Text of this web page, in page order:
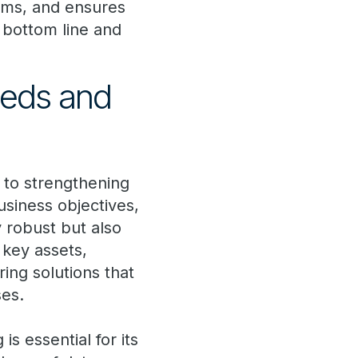
and ensures
line and
and
strengthening
objectives,
robust but also
assets,
solutions that
is essential for its